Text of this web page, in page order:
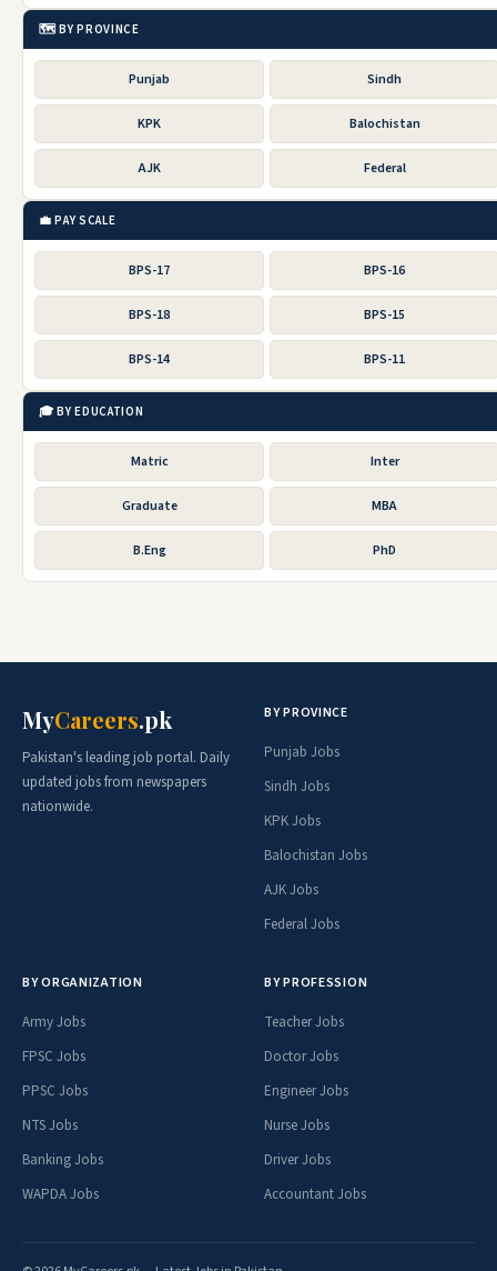
🗺️ BY PROVINCE
Punjab Sindh
KPK Balochistan
AJK Federal
💼 PAY SCALE
BPS-17 BPS-16
BPS-18 BPS-15
BPS-14 BPS-11
🎓 BY EDUCATION
Matric Inter
Graduate MBA
B.Eng PhD
MyCareers.pk
Pakistan's leading job portal. Daily
updated jobs from newspapers
nationwide.
BY PROVINCE
Punjab Jobs
Sindh Jobs
KPK Jobs
Balochistan Jobs
AJK Jobs
Federal Jobs
BY ORGANIZATION
Army Jobs
FPSC Jobs
PPSC Jobs
NTS Jobs
Banking Jobs
WAPDA Jobs
BY PROFESSION
Teacher Jobs
Doctor Jobs
Engineer Jobs
Nurse Jobs
Driver Jobs
Accountant Jobs